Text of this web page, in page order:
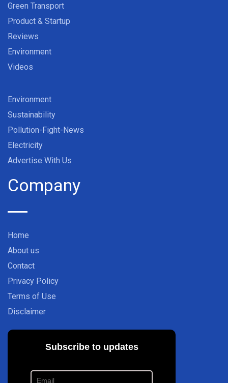
Green Transport
Product & Startup
Reviews
Environment
Videos
Environment
Sustainability
Pollution-Fight-News
Electricity
Advertise With Us
Company
Home
About us
Contact
Privacy Policy
Terms of Use
Disclaimer